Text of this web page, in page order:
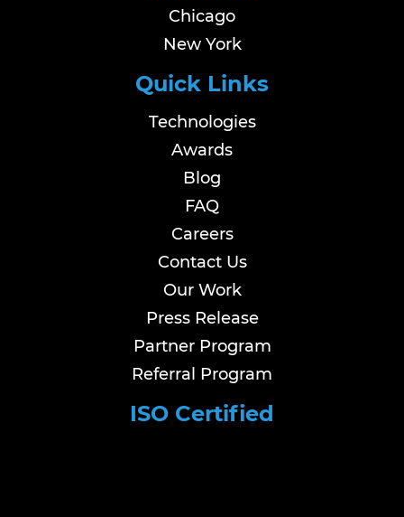
Chicago
New York
Quick Links
Technologies
Awards
Blog
FAQ
Careers
Contact Us
Our Work
Press Release
Partner Program
Referral Program
ISO Certified